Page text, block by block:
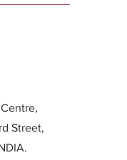
Street,